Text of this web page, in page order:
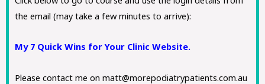
the email (may take a few minutes to arrive):
My 7 Quick Wins for Your Clinic Website.
Please contact me on matt@morepodiatrypatients.com.au